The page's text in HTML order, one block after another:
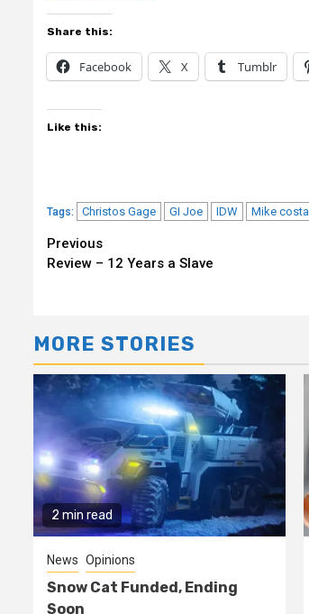
Share this:
Facebook X Tumblr
Like this:
Tags: Christos Gage GI Joe IDW Mike costa
Continue
Reading
Previous
Review – 12 Years a Slave
MORE STORIES
2 min read
News Opinions
Snow Cat Funded, Ending
Soon